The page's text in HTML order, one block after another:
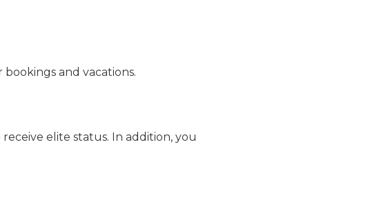
and vacations.
elite status. In addition, you